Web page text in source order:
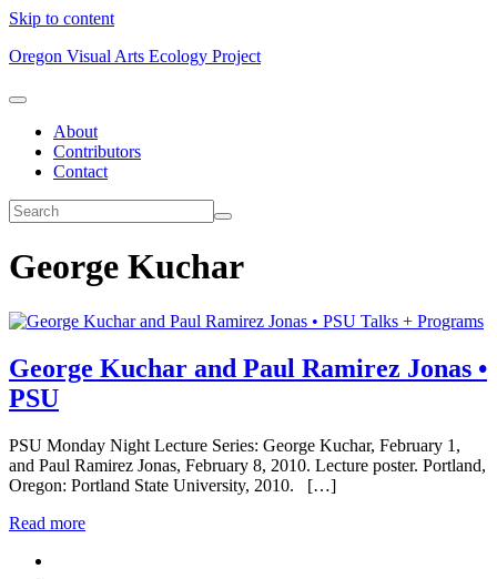
Skip to content
Oregon Visual Arts Ecology Project
About
Contributors
Contact
George Kuchar
Talks + Programs
George Kuchar and Paul Ramirez Jonas •
PSU
PSU Monday Night Lecture Series: George Kuchar, February 1,
and Paul Ramirez Jonas, February 8, 2010. Lecture poster. Portland,
Oregon: Portland State University, 2010. […]
Read more